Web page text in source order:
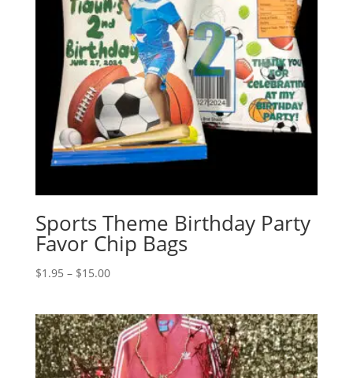
Sports Theme Birthday Party
Favor Chip Bags
$1.95 – $15.00Price
through
$15.00